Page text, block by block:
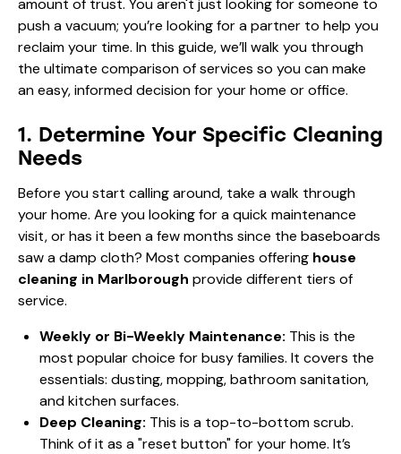
push a vacuum; you’re looking for a partner to help you
reclaim your time. In this guide, we’ll walk you through
the ultimate comparison of services so you can make
an easy, informed decision for your home or office.
1. Determine Your Specific Cleaning
Needs
Before you start calling around, take a walk through
your home. Are you looking for a quick maintenance
visit, or has it been a few months since the baseboards
saw a damp cloth? Most companies offering house
cleaning in Marlborough provide different tiers of
service.
Weekly or Bi-Weekly Maintenance: This is the
most popular choice for busy families. It covers the
essentials: dusting, mopping, bathroom sanitation,
and kitchen surfaces.
Deep Cleaning: This is a top-to-bottom scrub.
Think of it as a "reset button" for your home. It’s